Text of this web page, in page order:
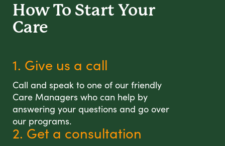
How To Start Your
Care
1. Give us a call
Call and speak to one of our friendly
Care Managers who can help by
answering your questions and go over
our programs.
2. Get a consultation